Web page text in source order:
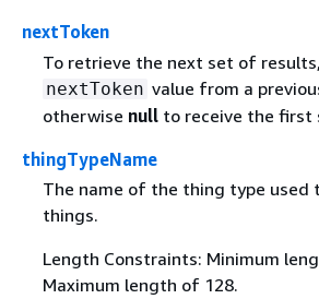
nextToken
To retrieve the next set of
nextToken value from a
otherwise nullto receive the first
thingTypeName
The name of the thing type used
things.
Length Constraints: Minimum
Maximum length of 128.